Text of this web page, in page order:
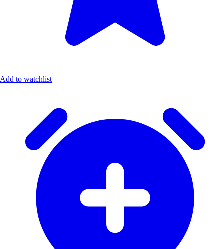
Add to watchlist